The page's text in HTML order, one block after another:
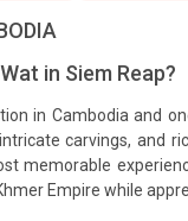
in Siem Reap?
in Cambodia and
carvings, and
memorable
Empire while